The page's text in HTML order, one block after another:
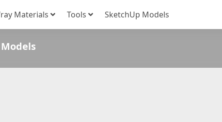
Materials Tools SketchUp Models